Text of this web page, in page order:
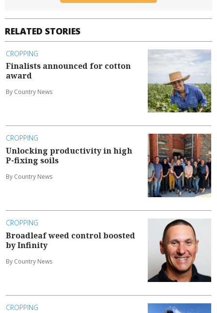
RELATED STORIES
CROPPING
Finalists announced for cotton
award
By Country News
CROPPING
Unlocking productivity in high
P-fixing soils
By Country News
CROPPING
Broadleaf weed control boosted
by Infinity
By Country News
CROPPING